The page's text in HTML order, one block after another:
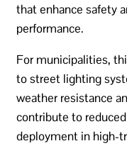
that enhance safety
performance.
For municipalities,
to street lighting
weather resistance
contribute to
deployment in high-